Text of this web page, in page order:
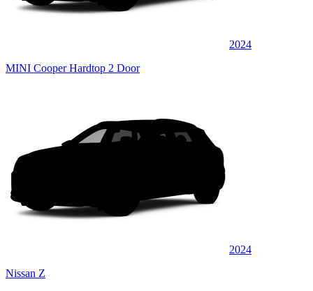
2024
MINI Cooper Hardtop 2 Door
2024
Nissan Z